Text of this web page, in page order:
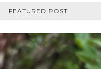
FEATURED POST